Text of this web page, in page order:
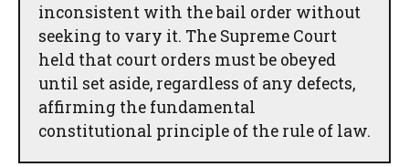
inconsistent with the bail order without
seeking to vary it. The Supreme Court
held that court orders must be obeyed
until set aside, regardless of any defects,
affirming the fundamental
constitutional principle of the rule of law.